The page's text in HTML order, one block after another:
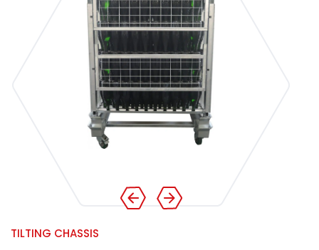
TILTING CHASSIS